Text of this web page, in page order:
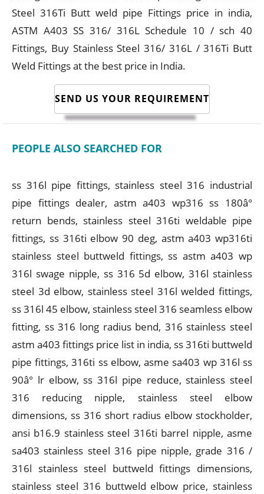
Steel 316Ti Butt weld pipe Fittings price in india,
ASTM A403 SS 316/ 316L Schedule 10 / sch 40
Fittings, Buy Stainless Steel 316/ 316L / 316Ti Butt
Weld Fittings at the best price in India.
SEND US YOUR REQUIREMENT
PEOPLE ALSO SEARCHED FOR
ss 316l pipe fittings, stainless steel 316 industrial
pipe fittings dealer, astm a403 wp316 ss 180â°
return bends, stainless steel 316ti weldable pipe
fittings, ss 316ti elbow 90 deg, astm a403 wp316ti
stainless steel buttweld fittings, ss astm a403 wp
316l swage nipple, ss 316 5d elbow, 316l stainless
steel 3d elbow, stainless steel 316l welded fittings,
ss 316l 45 elbow, stainless steel 316 seamless elbow
fitting, ss 316 long radius bend, 316 stainless steel
astm a403 fittings price list in india, ss 316ti buttweld
pipe fittings, 316ti ss elbow, asme sa403 wp 316l ss
90â° lr elbow, ss 316l pipe reduce, stainless steel
316 reducing nipple, stainless steel elbow
dimensions, ss 316 short radius elbow stockholder,
ansi b16.9 stainless steel 316ti barrel nipple, asme
sa403 stainless steel 316 pipe nipple, grade 316 /
316l stainless steel buttweld fittings dimensions,
stainless steel 316 buttweld elbow price, stainless